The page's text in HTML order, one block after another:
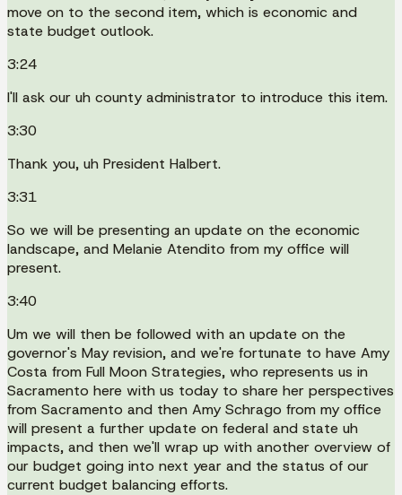
move on to the second item, which is economic and
state budget outlook.
3:24
I'll ask our uh county administrator to introduce this item.
3:30
Thank you, uh President Halbert.
3:31
So we will be presenting an update on the economic
landscape, and Melanie Atendito from my office will
present.
3:40
Um we will then be followed with an update on the
governor's May revision, and we're fortunate to have Amy
Costa from Full Moon Strategies, who represents us in
Sacramento here with us today to share her perspectives
from Sacramento and then Amy Schrago from my office
will present a further update on federal and state uh
impacts, and then we'll wrap up with another overview of
our budget going into next year and the status of our
current budget balancing efforts.